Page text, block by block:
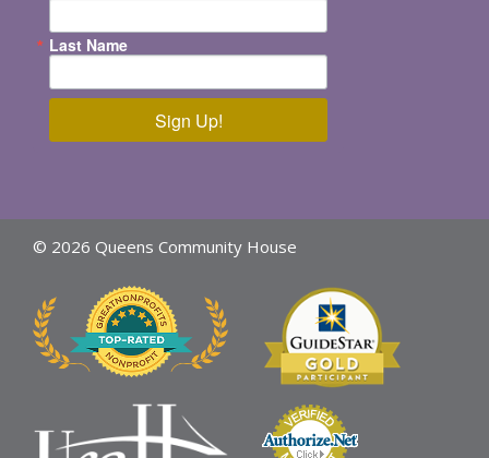
Last Name
Sign Up!
© 2026 Queens Community House